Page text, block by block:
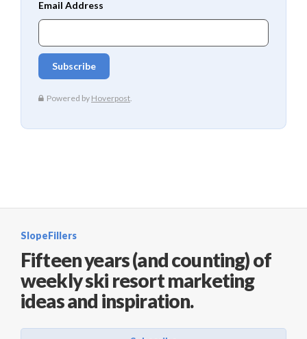
SlopeFillers
Fifteen years (and counting) of
weekly ski resort marketing
ideas and inspiration.